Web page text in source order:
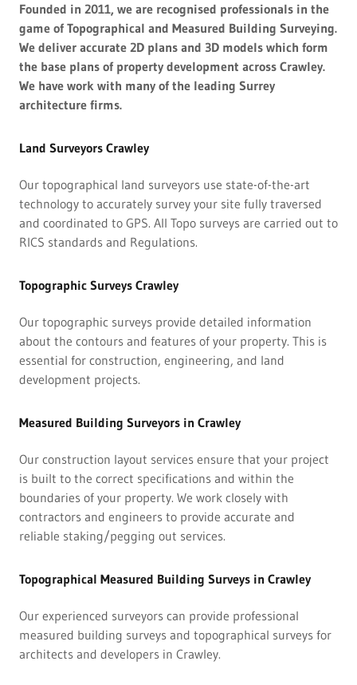
Founded in 2011, we are recognised professionals in the
game of Topographical and Measured Building Surveying.
We deliver accurate 2D plans and 3D models which form
the base plans of property development across Crawley.
We have work with many of the leading Surrey
architecture firms.
Land Surveyors Crawley
Our topographical land surveyors use state-of-the-art
technology to accurately survey your site fully traversed
and coordinated to GPS. All Topo surveys are carried out to
RICS standards and Regulations.
Topographic Surveys Crawley
Our topographic surveys provide detailed information
about the contours and features of your property. This is
essential for construction, engineering, and land
development projects.
Measured Building Surveyors in Crawley
Our construction layout services ensure that your project
is built to the correct specifications and within the
boundaries of your property. We work closely with
contractors and engineers to provide accurate and
reliable staking/pegging out services.
Topographical Measured Building Surveys in Crawley
Our experienced surveyors can provide professional
measured building surveys and topographical surveys for
architects and developers in Crawley.